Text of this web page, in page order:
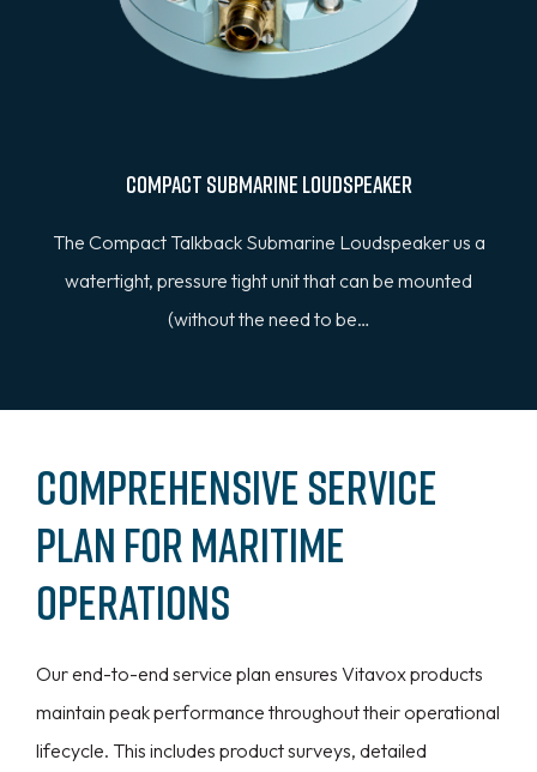
Compact Submarine Loudspeaker
The Compact Talkback Submarine Loudspeaker us a
watertight, pressure tight unit that can be mounted
(without the need to be…
Comprehensive Service
Plan for Maritime
Operations
Our end-to-end service plan ensures Vitavox products
maintain peak performance throughout their operational
lifecycle. This includes product surveys, detailed